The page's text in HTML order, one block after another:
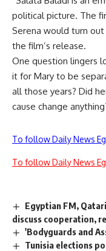
political picture. The
Serena would turn
the film’s release.
One question lingers
it for Mary to be
all those years? Did
cause change
To follow Daily News
To follow Daily News
Egyptian FM,
discuss cooperation,
'Bodyguards and
Tunisia elections